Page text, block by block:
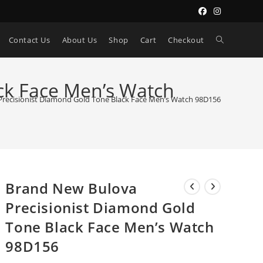
Contact Us About Us Shop Cart Checkout Toggle
Face Men’s Watch
Diamond Gold Tone Black Face Men’s Watch 98D156
Brand New Bulova
Precisionist Diamond Gold
Tone Black Face Men’s Watch
98D156